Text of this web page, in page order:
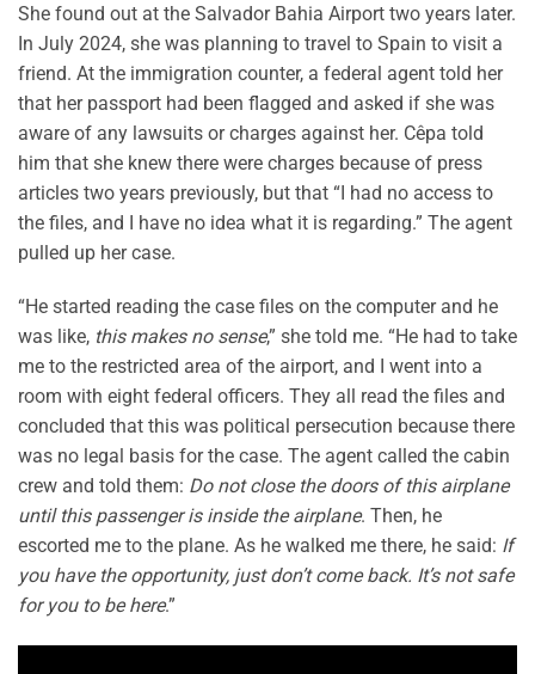
She found out at the Salvador Bahia Airport two years later.
In July 2024, she was planning to travel to Spain to visit a
friend. At the immigration counter, a federal agent told her
that her passport had been flagged and asked if she was
aware of any lawsuits or charges against her. Cêpa told
him that she knew there were charges because of press
articles two years previously, but that “I had no access to
the files, and I have no idea what it is regarding.” The agent
pulled up her case.
“He started reading the case files on the computer and he
was like, this makes no sense,” she told me. “He had to take
me to the restricted area of the airport, and I went into a
room with eight federal officers. They all read the files and
concluded that this was political persecution because there
was no legal basis for the case. The agent called the cabin
crew and told them: Do not close the doors of this airplane
until this passenger is inside the airplane. Then, he
escorted me to the plane. As he walked me there, he said: If
you have the opportunity, just don’t come back. It’s not safe
for you to be here.”